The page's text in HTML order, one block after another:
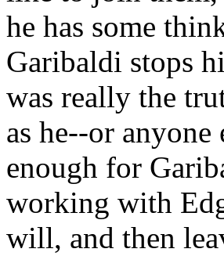
he has some
Garibaldi stops
was really the
as he--or
enough for
working with
will, and then